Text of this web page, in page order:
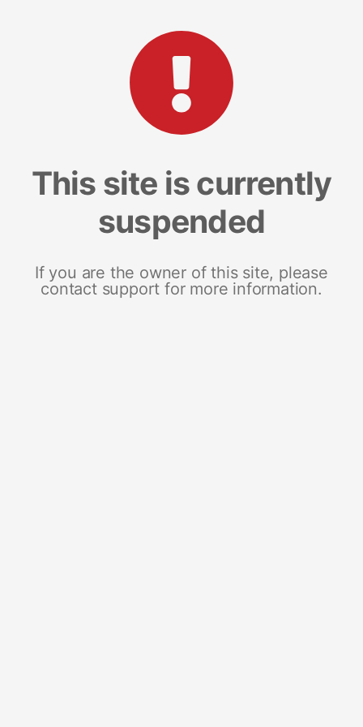
This site is currently
suspended
If you are the owner of this site, please
contact support for more information.